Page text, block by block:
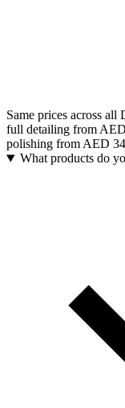
Same prices across
full detailing from
polishing from AED
What products do